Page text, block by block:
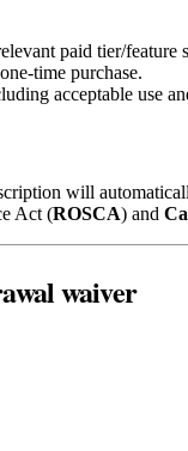
paid tier/
purchase.
acceptable use
will
Act (ROSCA) and
waiver